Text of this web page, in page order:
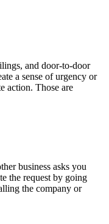
and door-to-door
a sense of urgency or
action. Those are
business asks you
the request by going
the company or